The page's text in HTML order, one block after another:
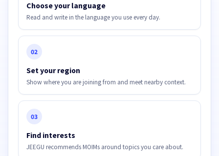
Choose your language
Read and write in the language you use every day.
02
Set your region
Show where you are joining from and meet nearby context.
03
Find interests
JEEGU recommends MOIMs around topics you care about.